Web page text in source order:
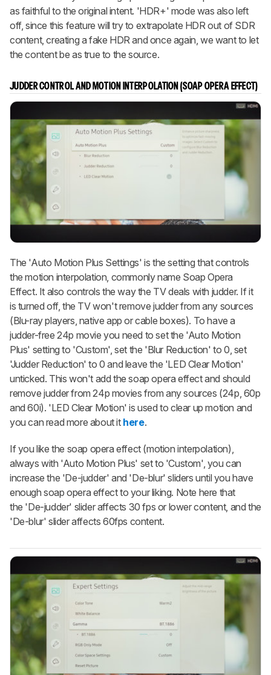
as faithful to the original intent. 'HDR+' mode was also left
off, since this feature will try to extrapolate HDR out of SDR
content, creating a fake HDR and once again, we want to let
the content be as true to the source.
JUDDER CONTROL AND MOTION INTERPOLATION (SOAP OPERA EFFECT)
The 'Auto Motion Plus Settings' is the setting that controls
the motion interpolation, commonly name Soap Opera
Effect. It also controls the way the TV deals with judder. If it
is turned off, the TV won't remove judder from any sources
(Blu-ray players, native app or cable boxes). To have a
judder-free 24p movie you need to set the 'Auto Motion
Plus' setting to 'Custom', set the 'Blur Reduction' to 0, set
'Judder Reduction' to 0 and leave the 'LED Clear Motion'
unticked. This won't add the soap opera effect and should
remove judder from 24p movies from any sources (24p, 60p
and 60i). 'LED Clear Motion' is used to clear up motion and
you can read more about it here.
If you like the soap opera effect (motion interpolation),
always with 'Auto Motion Plus' set to 'Custom', you can
increase the 'De-judder' and 'De-blur' sliders until you have
enough soap opera effect to your liking. Note here that
the 'De-judder' slider affects 30 fps or lower content, and the
'De-blur' slider affects 60fps content.